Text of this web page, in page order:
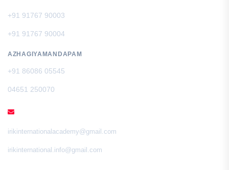
+91 91767 90003
+91 91767 90004
AZHAGIYAMANDAPAM
+91 86086 05545
04651 250070
irikinternationalacademy@gmail.com
irikinternational.info@gmail.com